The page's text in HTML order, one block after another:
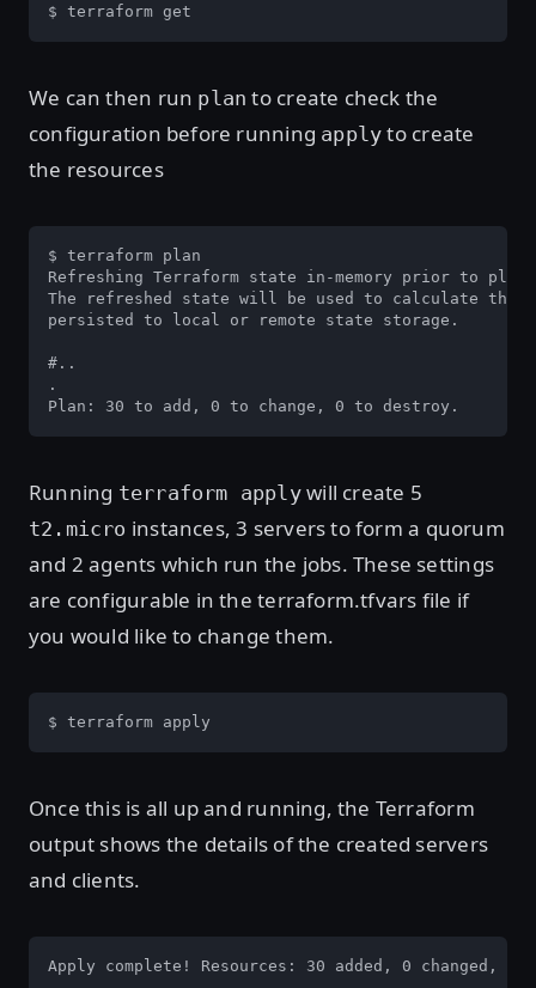
$ terraform get
We can then run plan to create check the
configuration before running apply to create
the resources
$ terraform plan
Refreshing Terraform state in-memory prior to
The refreshed state will be used to calculate
persisted to local or remote state storage.
#..
.
Plan: 30 to add, 0 to change, 0 to destroy.
Running terraform applywill create 5
t2.micro instances, 3 servers to form a quorum
and 2 agents which run the jobs. These settings
are configurable in the terraform.tfvars file if
you would like to change them.
$ terraform apply
Once this is all up and running, the Terraform
output shows the details of the created servers
and clients.
Apply complete! Resources: 30 added, 0 changed, 0